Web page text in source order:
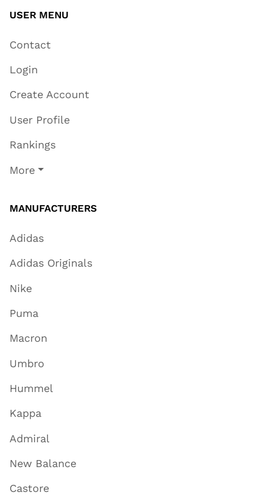
USER MENU
Contact
Login
Create Account
User Profile
Rankings
More
MANUFACTURERS
Adidas
Adidas Originals
Nike
Puma
Macron
Umbro
Hummel
Kappa
Admiral
New Balance
Castore